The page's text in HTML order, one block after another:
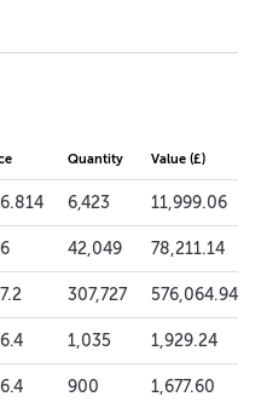
Quantity Value (£)
6,423 11,999.06
42,049 78,211.14
307,727 576,064.94
1,035 1,929.24
900 1,677.60